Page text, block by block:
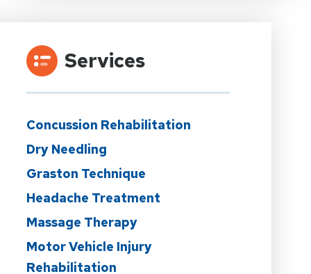
Services
Concussion Rehabilitation
Dry Needling
Graston Technique
Headache Treatment
Massage Therapy
Motor Vehicle Injury
Rehabilitation